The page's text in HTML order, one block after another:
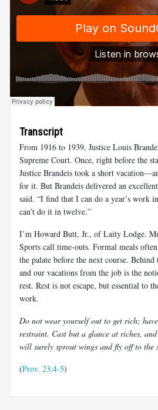
Transcript
From 1916 to 1939, Justice Louis
Supreme Court. Once, right before the
Justice Brandeis took a short
for it. But Brandeis delivered an
said. “I find that I can do a year’s work
can’t do it in twelve.”
I’m Howard Butt, Jr., of Laity Lodge.
Sports call time-outs. Formal meals
the palate before the next course.
and our vacations from the job is the
rest. Rest is not escape, but essential to
work.
Do not wear yourself out to get rich;
restraint. Cast but a glance at riches,
will surely sprout wings and fly off to the
(Prov. 23:4-5)